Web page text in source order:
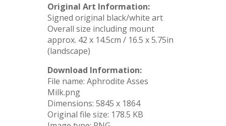
Original Art Information:
Signed original black/white art
Overall size including mount
approx. 42 x 14.5cm / 16.5 x 5.75in
(landscape)
Download Information:
File name: Aphrodite Asses
Milk.png
Dimensions: 5845 x 1864
Original file size: 178.5 KB